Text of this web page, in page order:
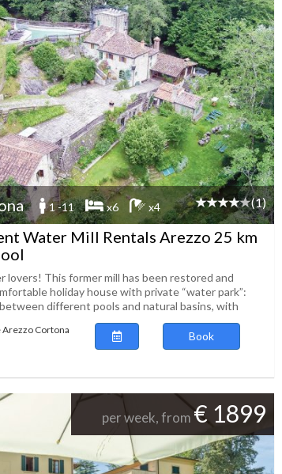
1 -11 x6 x4 (1)
Water Mill Rentals Arezzo 25 km
lovers! This former mill has been restored and
holiday house with private “water park”:
different pools and natural basins, with
Cortona
Book
per week, from€ 1899